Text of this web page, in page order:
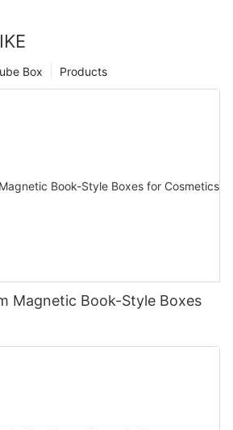
Products
Box
Magnetic Book-Style Boxes